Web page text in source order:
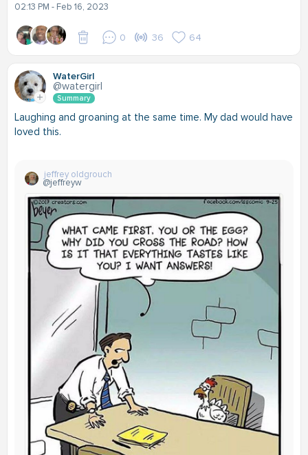
02:13 PM - Feb 16, 2023
0 36 64
WaterGirl
@watergirl
Summary
Laughing and groaning at the same time. My dad would have
loved this.
jeffrey oldgrouch
@jeffreyw